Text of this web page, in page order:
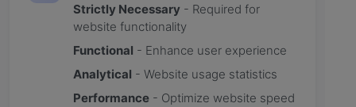
Strictly Necessary - Required for
website functionality
Functional - Enhance user experience
Analytical - Website usage statistics
Performance - Optimize website speed